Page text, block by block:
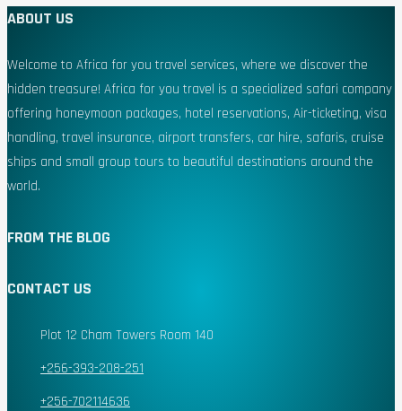
ABOUT US
Welcome to Africa for you travel services, where we discover the
hidden treasure! Africa for you travel is a specialized safari company
offering honeymoon packages, hotel reservations, Air-ticketing, visa
handling, travel insurance, airport transfers, car hire, safaris, cruise
ships and small group tours to beautiful destinations around the
world.
FROM THE BLOG
CONTACT US
Plot 12 Cham Towers Room 140
+256-393-208-251
+256-702114636